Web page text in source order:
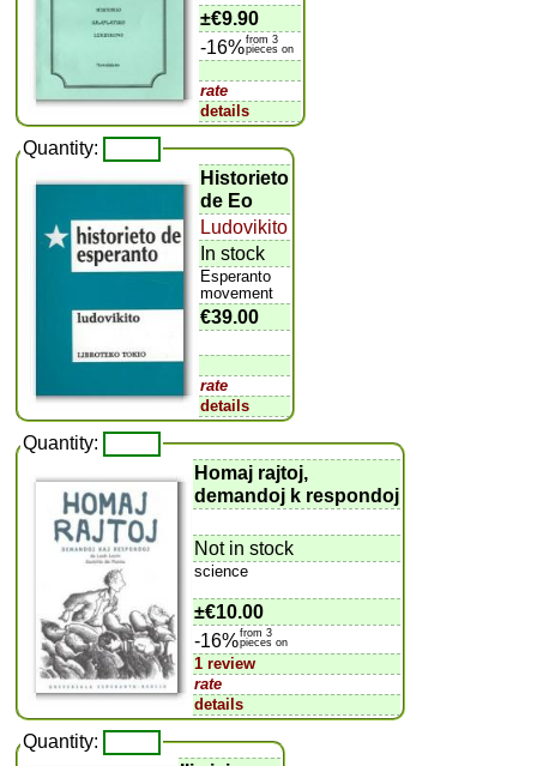
±€9.90
-16%from 3
pieces on
rate
details
Quantity:
Historieto
de Eo
Ludovikito
In stock
Esperanto
movement
€39.00
rate
details
Quantity:
Homaj rajtoj,
demandoj k respondoj
Not in stock
science
±€10.00
-16%from 3
pieces on
1 review
rate
details
Quantity: